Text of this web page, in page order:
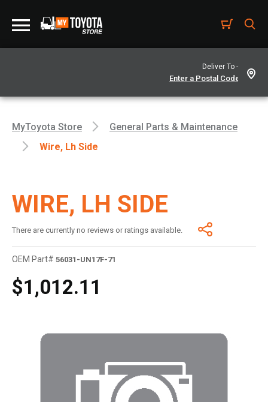
Deliver To -
MyToyota Store
General Parts & Maintenance
Wire, Lh Side
WIRE, LH SIDE
There are currently no reviews or ratings available.
OEM Part# 56031-UN17F-71
$1,012.11